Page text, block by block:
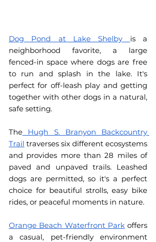
Dog Pond at Lake Shelby is a
neighborhood favorite, a large
fenced-in space where dogs are free
to run and splash in the lake. It's
perfect for off-leash play and getting
together with other dogs in a natural,
safe setting.
The Hugh S. Branyon Backcountry
Trail traverses six different ecosystems
and provides more than 28 miles of
paved and unpaved trails. Leashed
dogs are permitted, so it's a perfect
choice for beautiful strolls, easy bike
rides, or peaceful moments in nature.
Orange Beach Waterfront Park offers
a casual, pet-friendly environment